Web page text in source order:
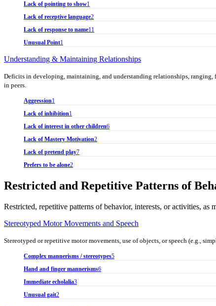
Lack of pointing to show1
Lack of receptive language2
Lack of response to name11
Unusual Point1
Understanding & Maintaining Relationships
Deficits in developing, maintaining, and understanding relationships,
in peers.
Aggression1
Lack of inhibition1
Lack of interest in other children6
Lack of Mastery Motivation2
Lack of pretend play7
Prefers to be alone2
Restricted and Repetitive Patterns of
Restricted, repetitive patterns of behavior, interests, or activities,
Stereotyped Motor Movements and Speech
Stereotyped or repetitive motor movements, use of objects, or speech (e.g.,
Complex mannerisms / stereotypes5
Hand and finger mannerisms6
Immediate echolalia3
Unusual gait2